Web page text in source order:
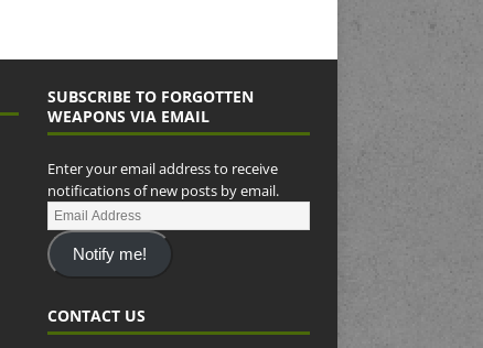
SUBSCRIBE TO FORGOTTEN
WEAPONS VIA EMAIL
Enter your email address to receive
notifications of new posts by email.
Notify me!
CONTACT US